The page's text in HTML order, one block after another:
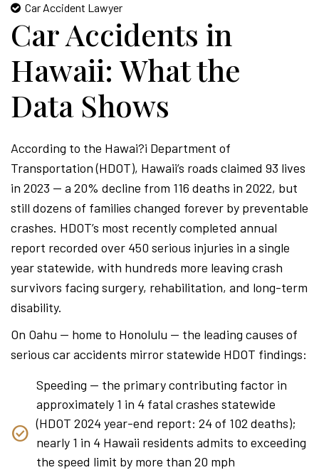
Car Accident Lawyer
Car Accidents in
Hawaii: What the
Data Shows
According to the Hawai?i Department of
Transportation (HDOT), Hawaii’s roads claimed 93 lives
in 2023 — a 20% decline from 116 deaths in 2022, but
still dozens of families changed forever by preventable
crashes. HDOT’s most recently completed annual
report recorded over 450 serious injuries in a single
year statewide, with hundreds more leaving crash
survivors facing surgery, rehabilitation, and long-term
disability.
On Oahu — home to Honolulu — the leading causes of
serious car accidents mirror statewide HDOT findings:
Speeding — the primary contributing factor in
approximately 1 in 4 fatal crashes statewide
(HDOT 2024 year-end report: 24 of 102 deaths);
nearly 1 in 4 Hawaii residents admits to exceeding
the speed limit by more than 20 mph